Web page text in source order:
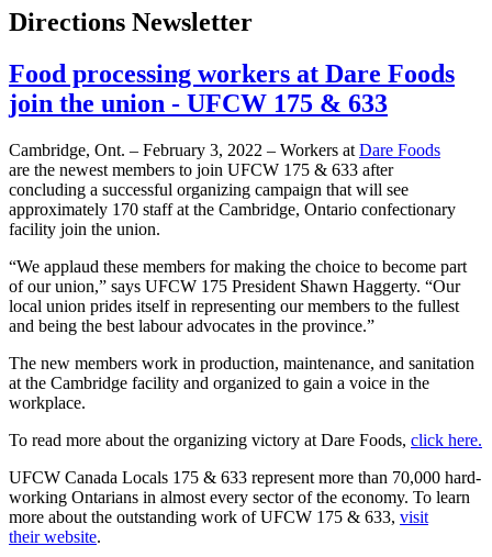
Directions Newsletter
Food processing workers at Dare Foods
join the union - UFCW 175 & 633
Cambridge, Ont. – February 3, 2022 – Workers at Dare Foods
are the newest members to join UFCW 175 & 633 after
concluding a successful organizing campaign that will see
approximately 170 staff at the Cambridge, Ontario confectionary
facility join the union.
“We applaud these members for making the choice to become part
of our union,” says UFCW 175 President Shawn Haggerty. “Our
local union prides itself in representing our members to the fullest
and being the best labour advocates in the province.”
The new members work in production, maintenance, and sanitation
at the Cambridge facility and organized to gain a voice in the
workplace.
To read more about the organizing victory at Dare Foods, click here.
UFCW Canada Locals 175 & 633 represent more than 70,000 hard-
working Ontarians in almost every sector of the economy. To learn
more about the outstanding work of UFCW 175 & 633, visit
their website.